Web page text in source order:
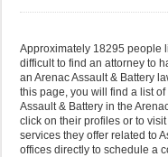
Approximately 18295 people
difficult to find an attorney to
an Arenac Assault & Battery
this page, you will find a list
Assault & Battery in the
click on their profiles or to
services they offer related to
offices directly to schedule a